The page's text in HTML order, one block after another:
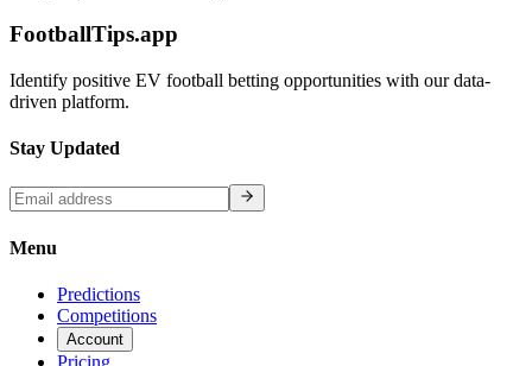
FootballTips.app
Identify positive EV football betting opportunities with our data-
driven platform.
Stay Updated
Menu
Predictions
Competitions
Account
Pricing